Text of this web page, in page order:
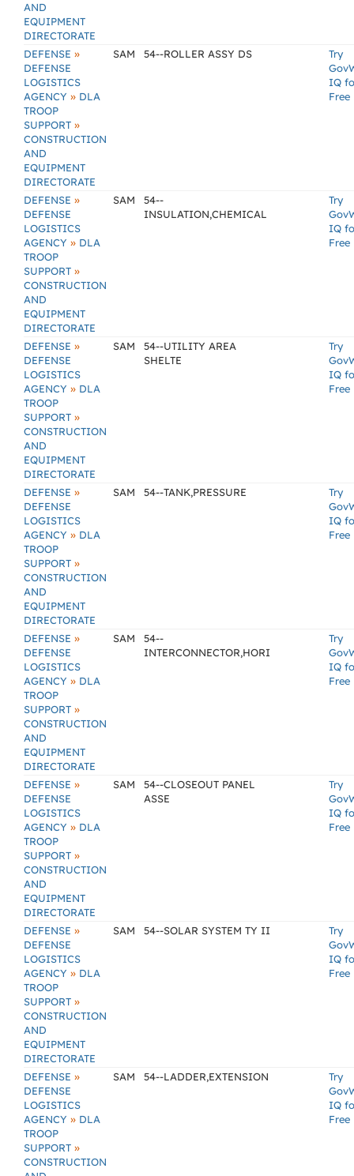
AND
EQUIPMENT
DIRECTORATE
DEFENSE »
DEFENSE
LOGISTICS
AGENCY » DLA
TROOP
SUPPORT »
CONSTRUCTION
AND
EQUIPMENT
DIRECTORATE
SAM 54--ROLLER ASSY DS
Try
IQ
Free
DEFENSE »
DEFENSE
LOGISTICS
AGENCY » DLA
TROOP
SUPPORT »
CONSTRUCTION
AND
EQUIPMENT
DIRECTORATE
SAM
54--
INSULATION,CHEMICAL
Try
IQ
Free
DEFENSE »
DEFENSE
LOGISTICS
AGENCY » DLA
TROOP
SUPPORT »
CONSTRUCTION
AND
EQUIPMENT
DIRECTORATE
SAM
54--UTILITY AREA
SHELTE
Try
IQ
Free
DEFENSE »
DEFENSE
LOGISTICS
AGENCY » DLA
TROOP
SUPPORT »
CONSTRUCTION
AND
EQUIPMENT
DIRECTORATE
SAM 54--TANK,PRESSURE
Try
IQ
Free
DEFENSE »
DEFENSE
LOGISTICS
AGENCY » DLA
TROOP
SUPPORT »
CONSTRUCTION
AND
EQUIPMENT
DIRECTORATE
SAM
54--
INTERCONNECTOR,HORI
Try
IQ
Free
DEFENSE »
DEFENSE
LOGISTICS
AGENCY » DLA
TROOP
SUPPORT »
CONSTRUCTION
AND
EQUIPMENT
DIRECTORATE
SAM
54--CLOSEOUT PANEL
ASSE
Try
IQ
Free
DEFENSE »
DEFENSE
LOGISTICS
AGENCY » DLA
TROOP
SUPPORT »
CONSTRUCTION
AND
EQUIPMENT
DIRECTORATE
SAM 54--SOLAR SYSTEM TY II
Try
IQ
Free
DEFENSE »
DEFENSE
LOGISTICS
AGENCY » DLA
TROOP
SUPPORT »
CONSTRUCTION
SAM 54--LADDER,EXTENSION
Try
IQ
Free